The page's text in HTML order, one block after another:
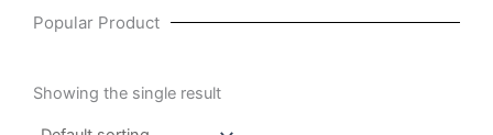
Popular Product
Showing the single result